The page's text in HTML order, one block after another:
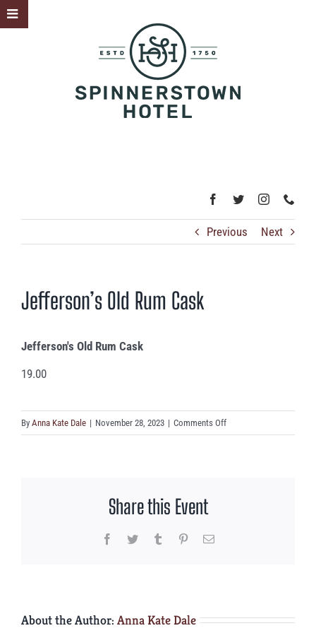
Skip
to
Previous Next
Jefferson’s Old Rum Cask
Jefferson's Old Rum Cask
19.00
By Anna Kate Dale | November 28, 2023 | Comments Offon
Jefferson’s
Share this Event
Facebook
Twitter Tumblr PinterestEmail
About the Author: Anna Kate Dale
Toggle
Sliding